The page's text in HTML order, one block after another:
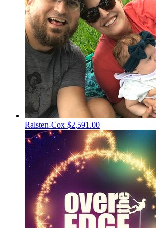
Ralsten-Cox $2,591.00